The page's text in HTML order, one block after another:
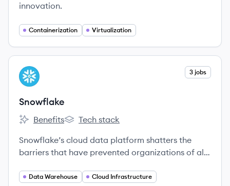
innovation.
Containerization Virtualization
View company
SN 3 jobs
Snowflake
Snowflake's
Benefits
Snowflake's
Tech stack
Snowflake’s cloud data platform shatters the
barriers that have prevented organizations of all
data.
Data Warehouse Cloud Infrastructure